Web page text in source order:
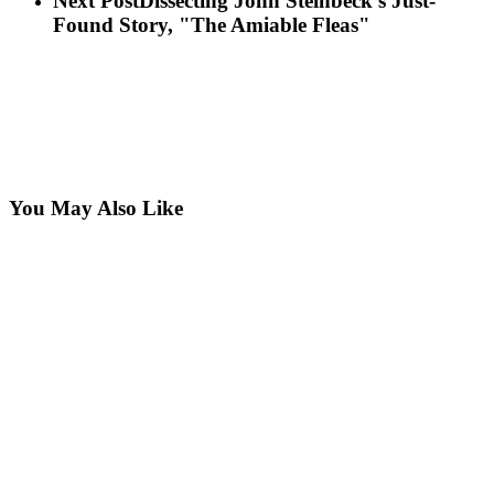
Found Story, "The Amiable Fleas"
You May Also Like